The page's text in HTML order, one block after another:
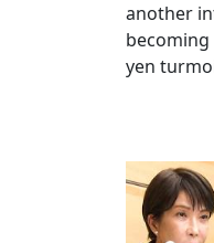
another
yen